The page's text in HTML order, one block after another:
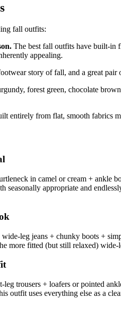
fall outfits:
The best fall outfits have built-in
appealing.
story of fall, and a great
forest green, chocolate
entirely from flat, smooth fabrics
in camel or cream + ankle
seasonally appropriate and
leg jeans + chunky boots +
more fitted (but still relaxed)
trousers + loafers or pointed
outfit uses everything else as a